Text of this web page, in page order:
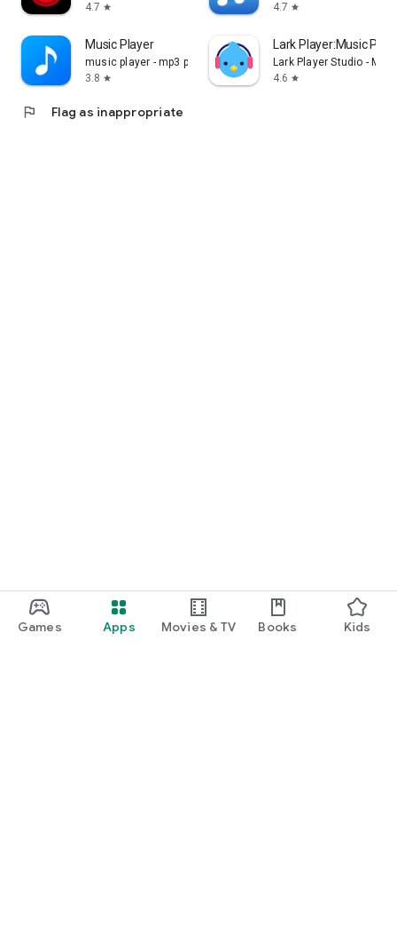
Games Apps Movies & TV Books Kids
4.7 star
4.7 star
Music Player
music player - mp3 player
3.8 star
Lark Player:Music
Lark Player Studio -
4.6 star
flag Flag as inappropriate